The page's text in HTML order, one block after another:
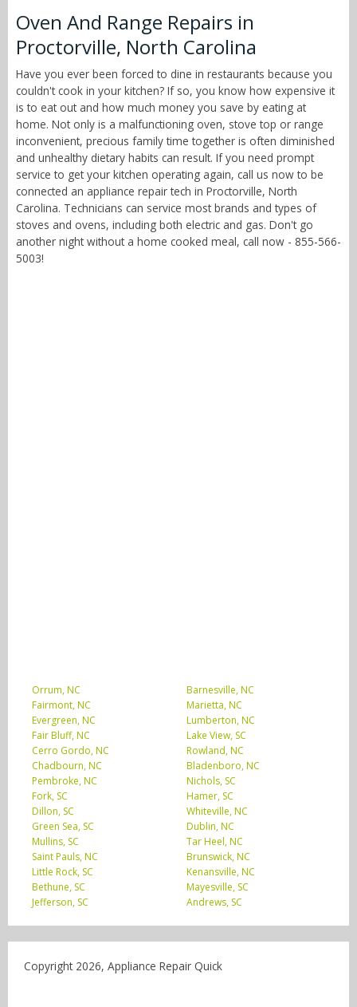
Oven And Range Repairs in
Proctorville, North Carolina
Have you ever been forced to dine in restaurants because you
couldn't cook in your kitchen? If so, you know how expensive it
is to eat out and how much money you save by eating at
home. Not only is a malfunctioning oven, stove top or range
inconvenient, precious family time together is often diminished
and unhealthy dietary habits can result. If you need prompt
service to get your kitchen operating again, call us now to be
connected an appliance repair tech in Proctorville, North
Carolina. Technicians can service most brands and types of
stoves and ovens, including both electric and gas. Don't go
another night without a home cooked meal, call now - 855-566-
5003!
Orrum, NC
Barnesville, NC
Fairmont, NC
Marietta, NC
Evergreen, NC
Lumberton, NC
Fair Bluff, NC
Lake View, SC
Cerro Gordo, NC
Rowland, NC
Chadbourn, NC
Bladenboro, NC
Pembroke, NC
Nichols, SC
Fork, SC
Hamer, SC
Dillon, SC
Whiteville, NC
Green Sea, SC
Dublin, NC
Mullins, SC
Tar Heel, NC
Saint Pauls, NC
Brunswick, NC
Little Rock, SC
Kenansville, NC
Bethune, SC
Mayesville, SC
Jefferson, SC
Andrews, SC
Copyright 2026, Appliance Repair Quick